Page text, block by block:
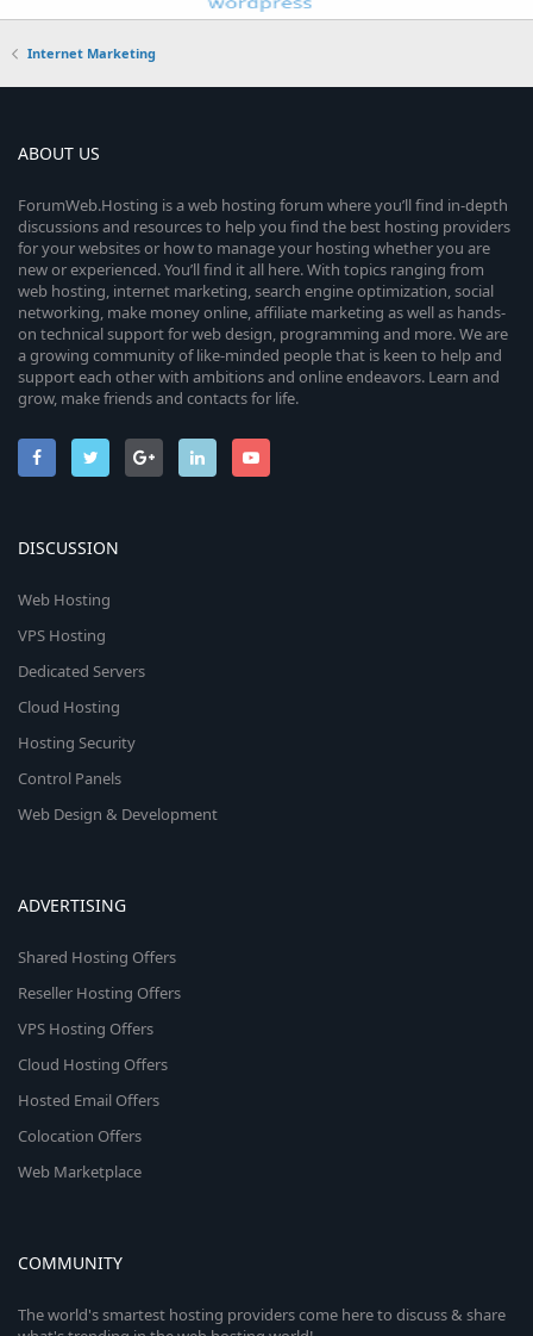
Internet Marketing
ABOUT US
ForumWeb.Hosting is a web hosting forum where you’ll find in-depth
discussions and resources to help you find the best hosting providers
for your websites or how to manage your hosting whether you are
new or experienced. You’ll find it all here. With topics ranging from
web hosting, internet marketing, search engine optimization, social
networking, make money online, affiliate marketing as well as hands-
on technical support for web design, programming and more. We are
a growing community of like-minded people that is keen to help and
support each other with ambitions and online endeavors. Learn and
grow, make friends and contacts for life.
DISCUSSION
Web Hosting
VPS Hosting
Dedicated Servers
Cloud Hosting
Hosting Security
Control Panels
Web Design & Development
ADVERTISING
Shared Hosting Offers
Reseller Hosting Offers
VPS Hosting Offers
Cloud Hosting Offers
Hosted Email Offers
Colocation Offers
Web Marketplace
COMMUNITY
The world's smartest hosting providers come here to discuss & share